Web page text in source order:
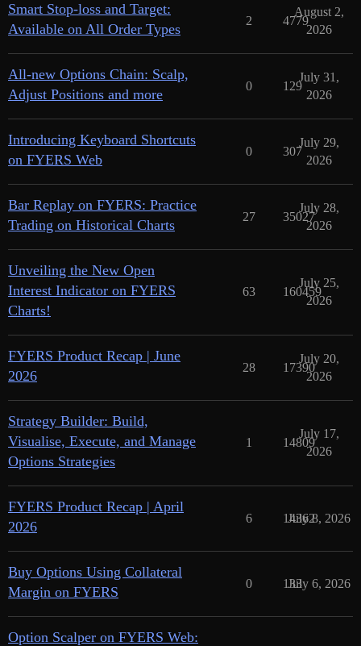
Smart Stop-loss and Target:
Available on All Order Types
2 4779
August 2,
2026
All-new Options Chain: Scalp,
Adjust Positions and more
0 129
July 31,
2026
Introducing Keyboard Shortcuts
on FYERS Web
0 307
July 29,
2026
Bar Replay on FYERS: Practice
Trading on Historical Charts
27 35027
July 28,
2026
Unveiling the New Open
Interest Indicator on FYERS
Charts!
63 160459
July 25,
2026
FYERS Product Recap | June
2026
28 17390
July 20,
2026
Strategy Builder: Build,
Visualise, Execute, and Manage
Options Strategies
1 14809
July 17,
2026
FYERS Product Recap | April
2026
6 14362
July 8, 2026
Buy Options Using Collateral
Margin on FYERS
0 133
July 6, 2026
Option Scalper on FYERS Web: